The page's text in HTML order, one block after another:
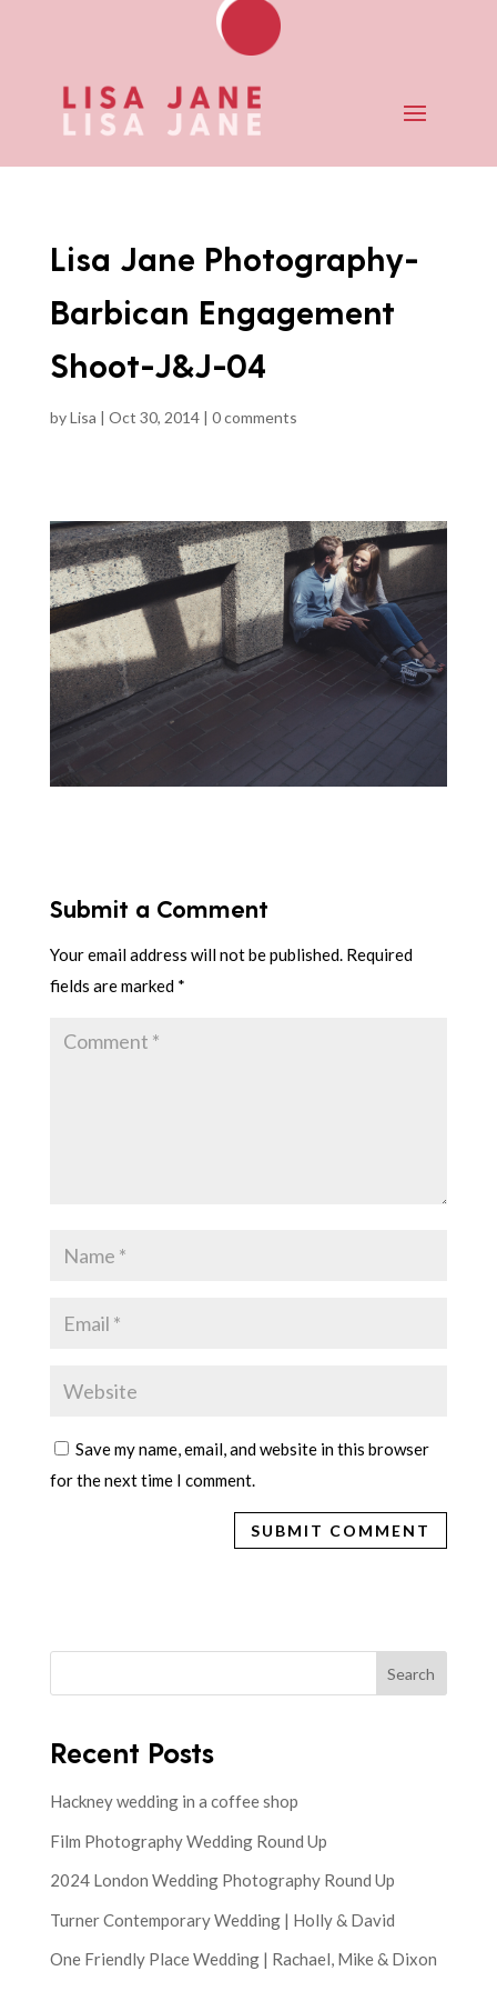
Lisa Jane Photography-
Barbican Engagement
Shoot-J&J-04
byLisa | Oct 30, 2014| 0 comments
Submit a Comment
Your email address will not be published. Required
fields are marked *
Save my name, email, and website in this browser
for the next time I comment.
Search
Recent Posts
Hackney wedding in a coffee shop
Film Photography Wedding Round Up
2024 London Wedding Photography Round Up
Turner Contemporary Wedding | Holly & David
One Friendly Place Wedding | Rachael, Mike & Dixon